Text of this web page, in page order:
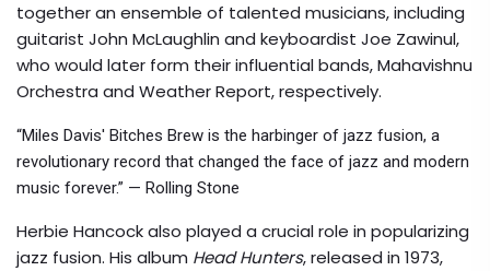
together an ensemble of talented musicians, including
guitarist John McLaughlin and keyboardist Joe Zawinul,
who would later form their influential bands, Mahavishnu
Orchestra and Weather Report, respectively.
“Miles Davis' Bitches Brew is the harbinger of jazz fusion, a
revolutionary record that changed the face of jazz and modern
music forever.” — Rolling Stone
Herbie Hancock also played a crucial role in popularizing
jazz fusion. His album Head Hunters, released in 1973,